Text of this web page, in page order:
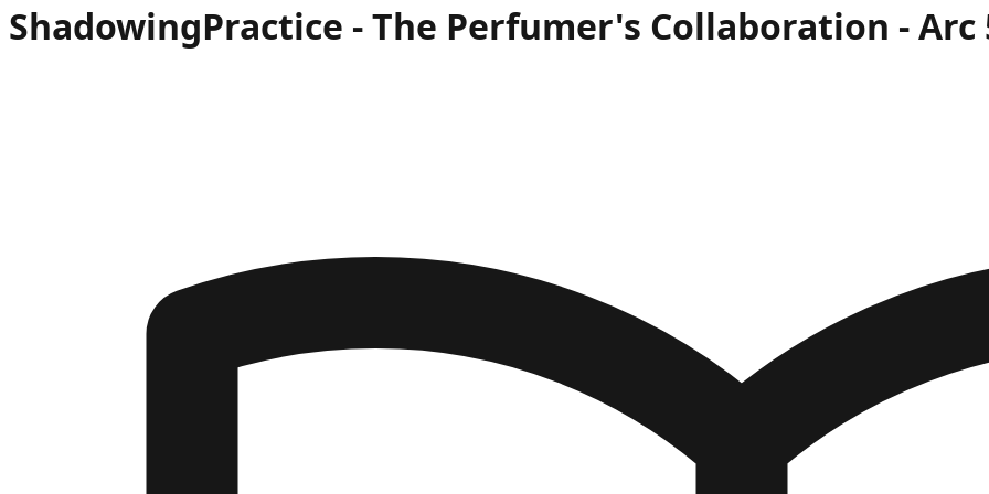
ShadowingPractice -The Perfumer's Collaboration - Arc